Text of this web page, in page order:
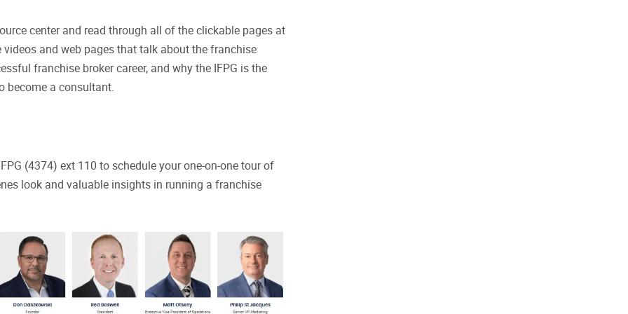
center and read through all of the clickable pages at
and web pages that talk about the franchise
franchise broker career, and why the IFPG is the
become a consultant.
(4374) ext 110 to schedule your one-on-one tour of
look and valuable insights in running a franchise